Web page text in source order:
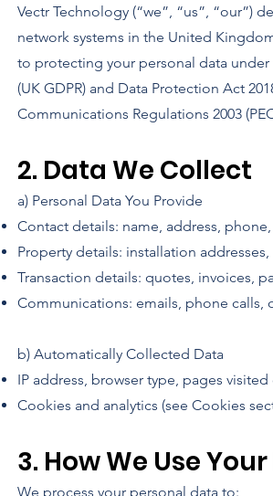
Vectr Technology (“we”, “us”, “our”)
network systems in the United
to protecting your personal data
(UK GDPR) and Data Protection Act
Communications Regulations 2003
2. Data We Collect
a) Personal Data You Provide
Contact details: name, address,
Property details: installation
Transaction details: quotes, invoices,
Communications: emails, phone calls,
b) Automatically Collected Data
IP address, browser type, pages
Cookies and analytics (see Cookies
3. How We Use
We process your personal data to: